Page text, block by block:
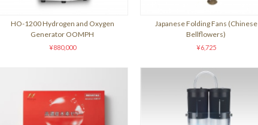
HO-1200 Hydrogen and Oxygen
Generator OOMPH
¥880,000
Japanese Folding Fans (Chinese
Bellflowers)
¥6,725